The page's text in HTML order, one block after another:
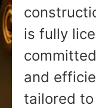
is fully
and
tailored